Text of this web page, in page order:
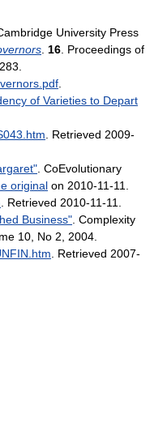
Cambridge University Press
16 . Proceedings of
of Varieties to Depart
. Retrieved 2009-
. CoEvolutionary
original on 2010-11-11
. Retrieved 2010-11-11
Business" . Complexity
10, No 2, 2004
. Retrieved 2007-